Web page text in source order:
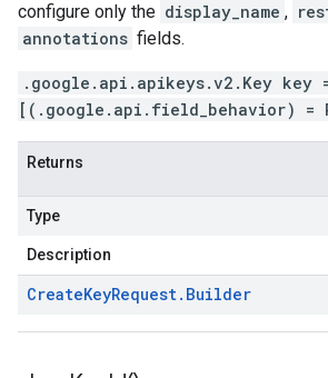
configure only the display_name ,
annotations fields.
.google.api.apikeys.v2.Key key
[(.google.api.field_behavior) =
Returns
Type
Description
CreateKeyRequest. Builder